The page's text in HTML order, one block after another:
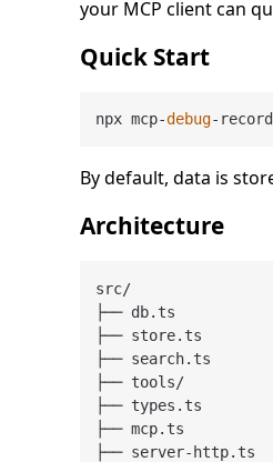
your MCP client can
Quick Start
npx mcp-debug
By default, data is
Architecture
src/
├── db.ts
├── store.ts
├── search.ts
├── tools/
├── types.ts
├── mcp.ts
├── server- http.ts